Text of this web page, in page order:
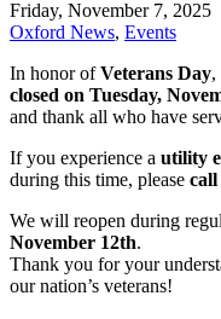
Friday, November 7, 2025
Oxford News, Events
In honor ofVeterans Day,
closed on Tuesday,
and thank all who have
If you experience a utility
during this time, please call
We will reopen during
November 12th.
Thank you for your
our nation’s veterans!